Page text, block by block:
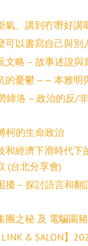
氣、講到冇嘢好講
可以書寫自己與別
文略 – 故事述說與
的憂鬱 —— 本雅明
緯洛 – 政治的反/
柯的生命政治
和經濟下滑時代下
(台北分享會)
擾 – 探討語言和
團之秘 及 電騙園
LINK & SALON】